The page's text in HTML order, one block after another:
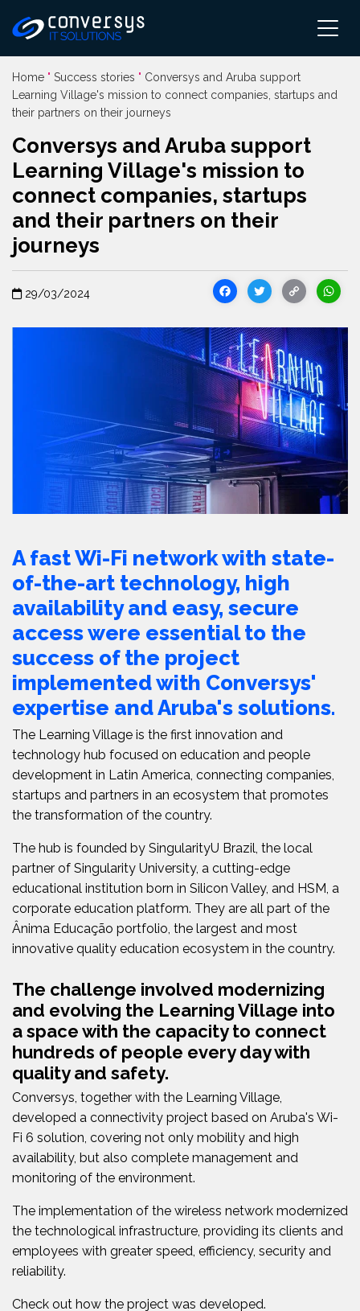
para
conteúdo
Home " Success stories " Conversys and Aruba support
Learning Village's mission to connect companies, startups and
their partners on their journeys
Conversys and Aruba support
Learning Village's mission to
connect companies, startups
and their partners on their
journeys
29/03/2024 Facebook
Twitter
Link
A fast Wi-Fi network with state-
of-the-art technology, high
availability and easy, secure
access were essential to the
success of the project
implemented with Conversys'
expertise and Aruba's solutions.
The Learning Village is the first innovation and
technology hub focused on education and people
development in Latin America, connecting companies,
startups and partners in an ecosystem that promotes
the transformation of the country.
The hub is founded by SingularityU Brazil, the local
partner of Singularity University, a cutting-edge
educational institution born in Silicon Valley, and HSM, a
corporate education platform. They are all part of the
Ânima Educação portfolio, the largest and most
innovative quality education ecosystem in the country.
The challenge involved modernizing
and evolving the Learning Village into
a space with the capacity to connect
hundreds of people every day with
quality and safety.
Conversys, together with the Learning Village,
developed a connectivity project based on Aruba's Wi-
Fi 6 solution, covering not only mobility and high
availability, but also complete management and
monitoring of the environment.
The implementation of the wireless network modernized
the technological infrastructure, providing its clients and
employees with greater speed, efficiency, security and
reliability.
Check out how the project was developed.